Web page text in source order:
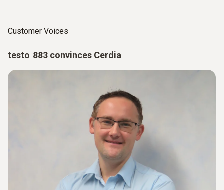
Customer Voices
testo 883 convinces Cerdia